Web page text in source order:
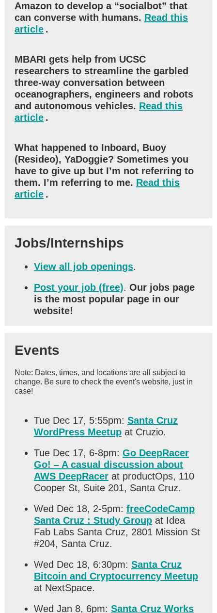
Amazon to develop a “socialbot” that
can converse with humans. Read this
article .
MBARI gets help from UCSC
researchers to streamline the garbled
three-way conversation between
oceanographers, engineers and robots
and autonomous vehicles. Read this
article .
What happened to Inboard, Buoy
(Resideo), YaDoggie? Sometimes you
have to give up but I’m not referring to
them. I’m referring to me. Read this
article .
Jobs/Internships
View all job openings.
Post your job (free). Our jobs page
is the most popular page in our
website!
Events
Note: Dates, times, and locations are all subject to
change. Be sure to check the event's website, just in
case!
Tue Dec 17, 5:55pm: Santa Cruz
WordPress Meetup at Cruzio.
Tue Dec 17, 6-8pm: Go DeepRacer
Go! – A casual discussion about
AWS DeepRacer at productOps, 110
Cooper St, Suite 201, Santa Cruz.
Wed Dec 18, 2-5pm: freeCodeCamp
Santa Cruz : Study Group at Idea
Fab Labs Santa Cruz, 2801 Mission St
#204, Santa Cruz.
Wed Dec 18, 6:30pm: Santa Cruz
Bitcoin and Cryptocurrency Meetup
at NextSpace.
Wed Jan 8, 6pm: Santa Cruz Works